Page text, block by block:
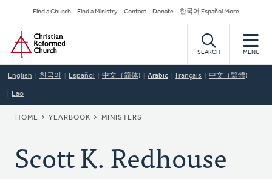
to
main
content
Secondary
Navigation
Find a Church Find a Ministry Contact Donate 한국어 Español More
Home
SEARCH MENU
English 한국어 Español 中文（简体) Arabic Français 中文（繁體)
Lao
BREADCRUMB
HOME YEARBOOK MINISTERS
Scott K. Redhouse